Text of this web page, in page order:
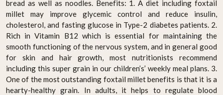
bread as well as noodles. Benefits: 1. A diet including foxtail
millet may improve glycemic control and reduce insulin,
cholesterol, and fasting glucose in Type-2 diabetes patients. 2.
Rich in Vitamin B12 which is essential for maintaining the
smooth functioning of the nervous system, and in general good
for skin and hair growth, most nutritionists recommend
including this super grain in our children’s’ weekly meal plans. 3.
One of the most outstanding foxtail millet benefits is that it is a
hearty-healthy grain. In adults, it helps to regulate blood